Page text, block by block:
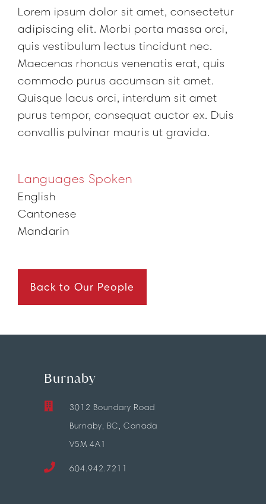
Lorem ipsum dolor sit amet, consectetur
adipiscing elit. Morbi porta massa orci,
quis vestibulum lectus tincidunt nec.
Maecenas rhoncus venenatis erat, quis
commodo purus accumsan sit amet.
Quisque lacus orci, interdum sit amet
purus tempor, consequat auctor ex. Duis
convallis pulvinar mauris ut gravida.
Languages Spoken
English
Cantonese
Mandarin
Back to Our People
Burnaby
3012 Boundary Road
Burnaby, BC, Canada
V5M 4A1
604.942.7211